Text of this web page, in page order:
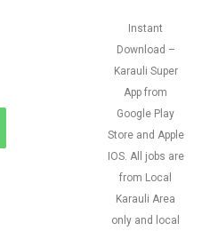
Instant
Download –
Karauli Super
App from
Google Play
Store and Apple
IOS. All jobs are
from Local
Karauli Area
only and local